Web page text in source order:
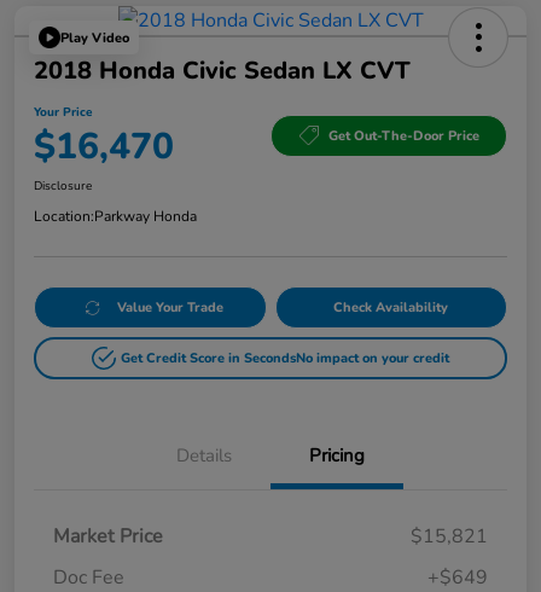
Play Video
2018 Honda Civic Sedan LX CVT
Your Price
$16,470 Get Out-The-Door Price
Disclosure
Location:Parkway Honda
Value Your Trade Check Availability
Get Credit Score in SecondsNo impact on your credit
Details Pricing
Market Price
$15,821
Doc Fee
+$649